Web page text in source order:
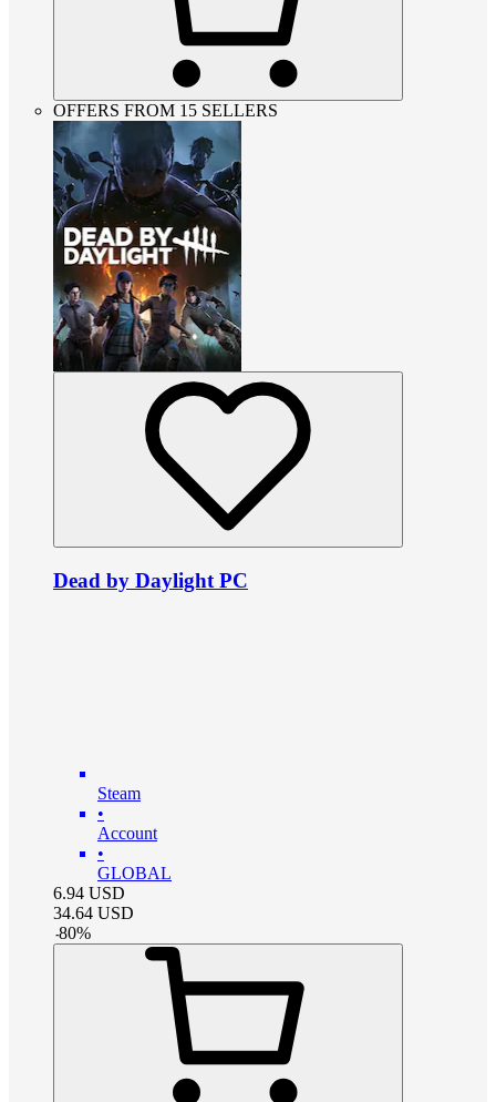
OFFERS FROM 15 SELLERS
Dead by Daylight PC
Steam
•
Account
•
GLOBAL
6.94 USD
34.64 USD
-80%